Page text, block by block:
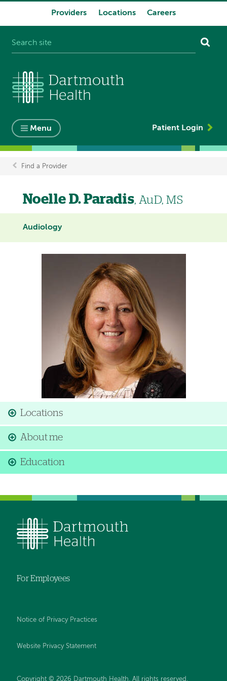
Providers Locations Careers
Menu Patient Login
Breadcrumb
Find a Provider
Noelle D. Paradis, AuD, MS
Audiology
Locations
About me
Education
For Employees
Notice of Privacy Practices
Website Privacy Statement
Copyright © 2026 Dartmouth Health. All rights reserved .